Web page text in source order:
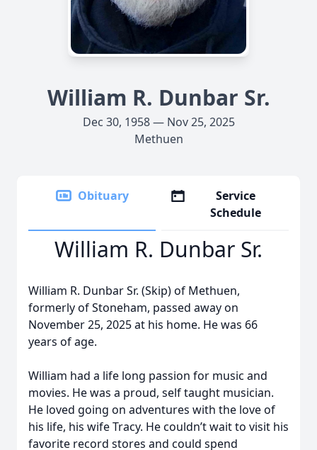
William R. Dunbar Sr.
Dec 30, 1958 — Nov 25, 2025
Methuen
Obituary
Service
Schedule
William R. Dunbar Sr.
William R. Dunbar Sr. (Skip) of Methuen,
formerly of Stoneham, passed away on
November 25, 2025 at his home. He was 66
years of age.
William had a life long passion for music and
movies. He was a proud, self taught musician.
He loved going on adventures with the love of
his life, his wife Tracy. He couldn’t wait to visit his
favorite record stores and could spend